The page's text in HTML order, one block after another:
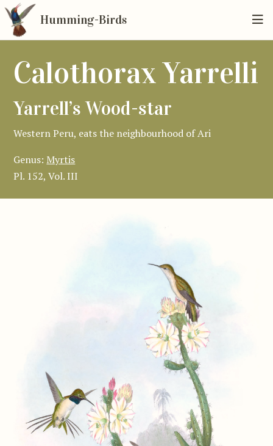
Humming-Birds
Calothorax Yarrelli
Yarrell’s Wood-star
Western Peru, eats the neighbourhood of Ari
Genus: Myrtis
Pl. 152, Vol. III